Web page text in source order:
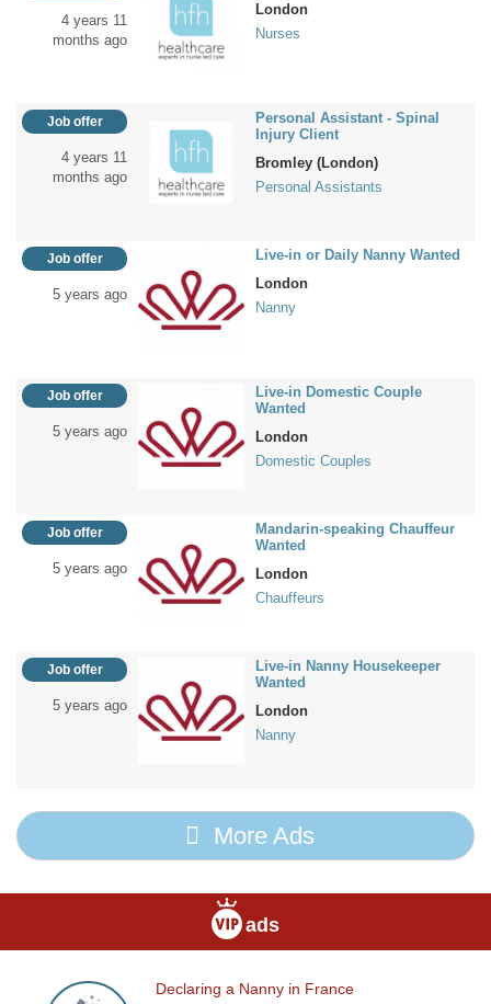
4 years 11
months ago
London
Nurses
Job offer
4 years 11
months ago
Personal Assistant - Spinal
Injury Client
Bromley (London)
Personal Assistants
Job offer
5 years ago
Live-in or Daily Nanny Wanted
London
Nanny
Job offer
5 years ago
Live-in Domestic Couple
Wanted
London
Domestic Couples
Job offer
5 years ago
Mandarin-speaking Chauffeur
Wanted
London
Chauffeurs
Job offer
5 years ago
Live-in Nanny Housekeeper
Wanted
London
Nanny
More Ads
ads
Declaring
Declaring a Nanny in France